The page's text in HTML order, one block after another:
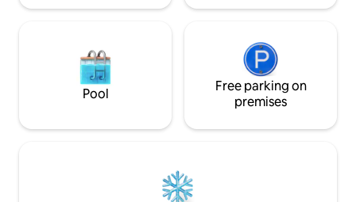
Pool
Free parking on
premises